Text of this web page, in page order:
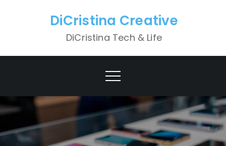
DiCristina Creative
DiCristina Tech & Life